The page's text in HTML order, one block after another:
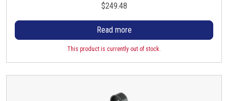
$249.48
Read more
This product is currently out of stock.